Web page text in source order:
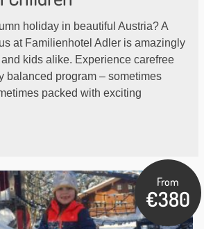
holiday in beautiful Austria? A
at Familienhotel Adler is amazingly
kids alike. Experience carefree
balanced program – sometimes
packed with exciting
From
€380